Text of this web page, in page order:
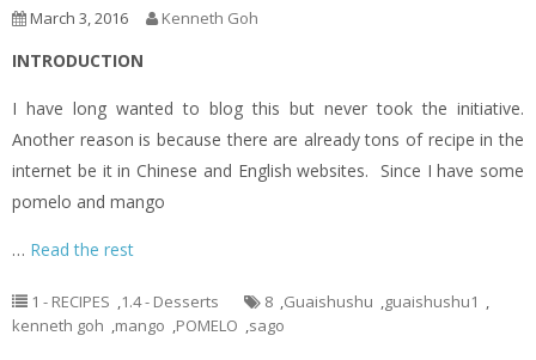
March 3, 2016 Kenneth Goh
INTRODUCTION
I have long wanted to blog this but never took the initiative.
Another reason is because there are already tons of recipe in the
internet be it in Chinese and English websites. Since I have some
pomelo and mango
… Read the rest
1 - RECIPES ,1.4 - Desserts 8 ,Guaishushu ,guaishushu1 ,
kenneth goh ,mango ,POMELO ,sago